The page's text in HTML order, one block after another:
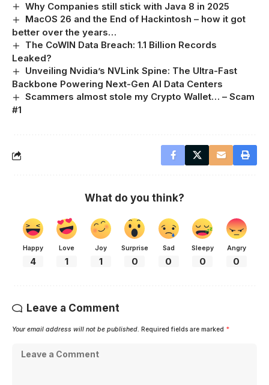
Why Companies still stick with Java 8 in 2025
MacOS 26 and the End of Hackintosh – how it got
better over the years…
The CoWIN Data Breach: 1.1 Billion Records
Leaked?
Unveiling Nvidia’s NVLink Spine: The Ultra-Fast
Backbone Powering Next-Gen AI Data Centers
Scammers almost stole my Crypto Wallet… – Scam
#1
What do you think?
Happy
4
Love
1
Joy
1
Surprise
0
Sad
0
Sleepy
0
Angry
0
Leave a Comment
Your email address will not be published. Required fields are marked *